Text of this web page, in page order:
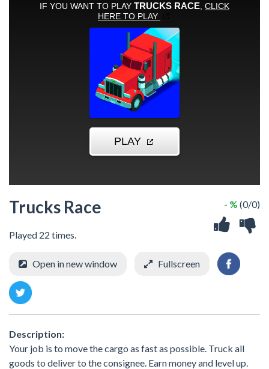
Trucks Race
Played 22 times.
- % (0/0)
Open in new window Fullscreen
Description:
Your job is to move the cargo as fast as possible. Truck all
goods to deliver to the consignee. Earn money and level up.